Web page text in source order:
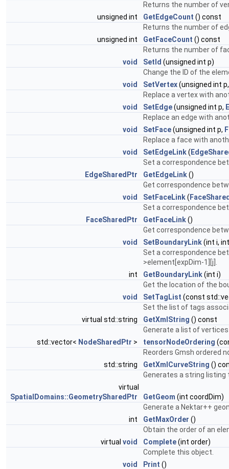
Returns the number of
unsigned int
GetEdgeCount () const
Returns the number of
unsigned int
GetFaceCount () const
Returns the number of
void
SetId (unsigned int p)
Change the ID of the
void
SetVertex(unsigned int
Replace a vertex with
void
SetEdge(unsigned int p,
Replace an edge with
void
SetFace(unsigned int p,
Replace a face with
void
SetEdgeLink(
Set a correspondence
EdgeSharedPtr
GetEdgeLink()
Get correspondence
void
SetFaceLink(
Set a correspondence
FaceSharedPtr
GetFaceLink()
Get correspondence
void
SetBoundaryLink(int i,
Set a correspondence
>element[expDim-1][j].
int
GetBoundaryLink(int i)
Get the location of the
void
SetTagList (const
Set the list of tags
virtual std::string
GetXmlString () const
Generate a list of vertices
std::vector< NodeSharedPtr > tensorNodeOrdering
Reorders Gmsh ordered
std::string
GetXmlCurveString ()
Generates a string
virtual
SpatialDomains::GeometrySharedPtr
GetGeom (int coordDim)
Generate a Nektar++
int
GetMaxOrder ()
Obtain the order of an
virtual void Complete(int order)
Complete this object.
void
Print ()